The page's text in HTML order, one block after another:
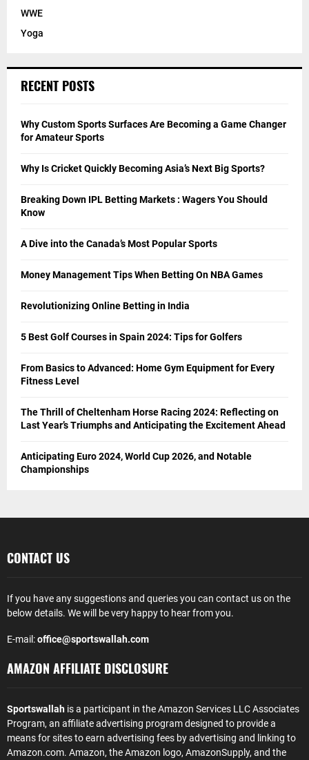
WWE
Yoga
RECENT POSTS
Why Custom Sports Surfaces Are Becoming a Game Changer
for Amateur Sports
Why Is Cricket Quickly Becoming Asia’s Next Big Sports?
Breaking Down IPL Betting Markets : Wagers You Should
Know
A Dive into the Canada’s Most Popular Sports
Money Management Tips When Betting On NBA Games
Revolutionizing Online Betting in India
5 Best Golf Courses in Spain 2024: Tips for Golfers
From Basics to Advanced: Home Gym Equipment for Every
Fitness Level
The Thrill of Cheltenham Horse Racing 2024: Reflecting on
Last Year’s Triumphs and Anticipating the Excitement Ahead
Anticipating Euro 2024, World Cup 2026, and Notable
Championships
CONTACT US
If you have any suggestions and queries you can contact us on the
below details. We will be very happy to hear from you.
E-mail:office@sportswallah.com
AMAZON AFFILIATE DISCLOSURE
Sportswallah is a participant in the Amazon Services LLC Associates
Program, an affiliate advertising program designed to provide a
means for sites to earn advertising fees by advertising and linking to
Amazon.com. Amazon, the Amazon logo, AmazonSupply, and the